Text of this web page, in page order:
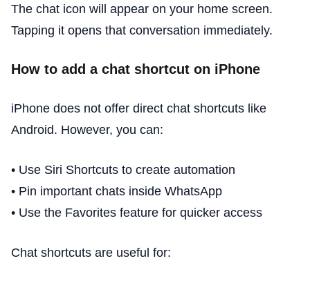
The chat icon will appear on your home screen.
Tapping it opens that conversation immediately.
How to add a chat shortcut on iPhone
iPhone does not offer direct chat shortcuts like
Android. However, you can:
• Use Siri Shortcuts to create automation
• Pin important chats inside WhatsApp
• Use the Favorites feature for quicker access
Chat shortcuts are useful for: